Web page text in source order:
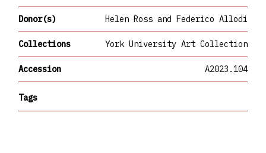
Donor(s) Helen Ross and Federico Allodi
Collections York University Art Collection
Accession A2023.104
Tags